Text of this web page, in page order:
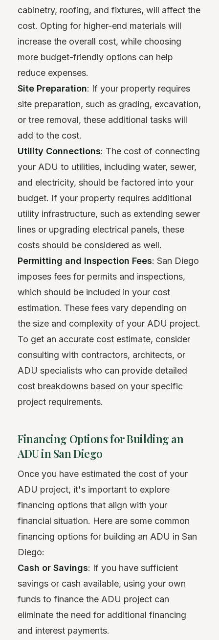
cabinetry, roofing, and fixtures, will affect the
cost. Opting for higher-end materials will
increase the overall cost, while choosing
more budget-friendly options can help
reduce expenses.
Site Preparation: If your property requires
site preparation, such as grading, excavation,
or tree removal, these additional tasks will
add to the cost.
Utility Connections: The cost of connecting
your ADU to utilities, including water, sewer,
and electricity, should be factored into your
budget. If your property requires additional
utility infrastructure, such as extending sewer
lines or upgrading electrical panels, these
costs should be considered as well.
Permitting and Inspection Fees: San Diego
imposes fees for permits and inspections,
which should be included in your cost
estimation. These fees vary depending on
the size and complexity of your ADU project.
To get an accurate cost estimate, consider
consulting with contractors, architects, or
ADU specialists who can provide detailed
cost breakdowns based on your specific
project requirements.
Financing Options for Building an
ADU in San Diego
Once you have estimated the cost of your
ADU project, it's important to explore
financing options that align with your
financial situation. Here are some common
financing options for building an ADU in San
Diego:
Cash or Savings: If you have sufficient
savings or cash available, using your own
funds to finance the ADU project can
eliminate the need for additional financing
and interest payments.